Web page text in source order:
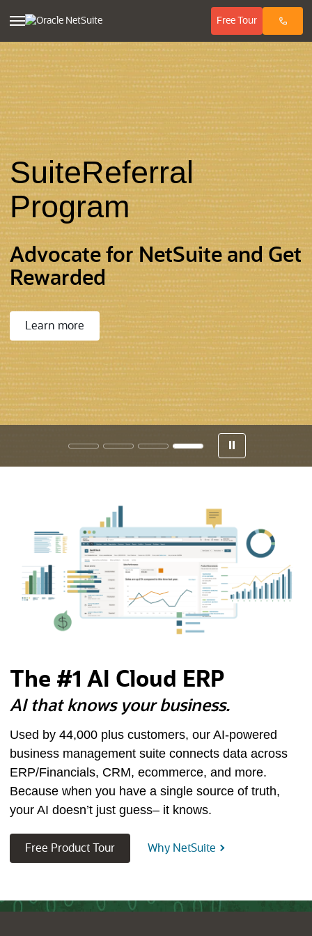
FreeTour(opens in
SuiteReferral
Program
Advocate for NetSuite and Get
Rewarded
Learn more
The #1 AI Cloud ERP
AI that knows your business.
Used by 44,000plus customers, our AI-powered
business management suite connects data across
ERP/Financials, CRM, ecommerce, and more.
Because when you have a single source of truth,
your AI doesn’t just guess– it knows.
Free Product Tour(opens in new tab)
Why NetSuite